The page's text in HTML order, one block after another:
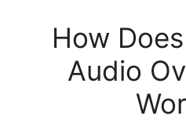
How
Audio